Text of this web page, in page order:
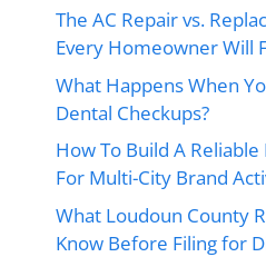
The AC Repair vs.
Every Homeowner Will
What Happens When
Dental Checkups?
How To Build A
For Multi-City Brand
What Loudoun County
Know Before Filing for